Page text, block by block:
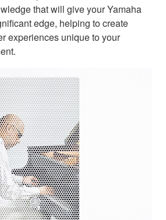
that will give your Yamaha
edge, helping to create
experiences unique to your